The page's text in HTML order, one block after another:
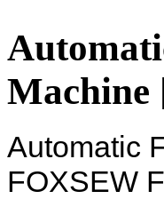
Machine
Automatic
FOXSEW